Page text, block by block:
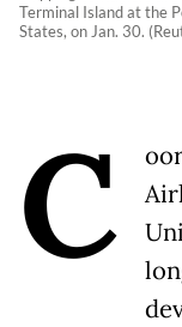
Terminal Island at the
States, on Jan. 30.
C